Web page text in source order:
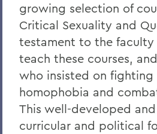
growing selection of
Critical Sexuality and
testament to the
teach these courses,
who insisted on fighting
homophobia and
This well-developed
curricular and political